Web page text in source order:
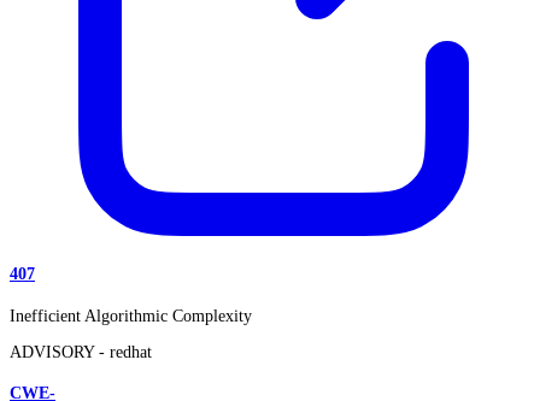
407
Inefficient Algorithmic Complexity
ADVISORY - redhat
CWE-